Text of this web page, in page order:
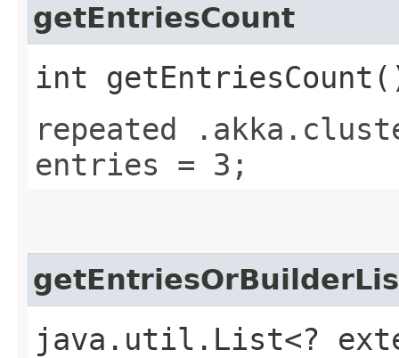
getEntriesCount
int
repeated
entries = 3;
java.util.List<?